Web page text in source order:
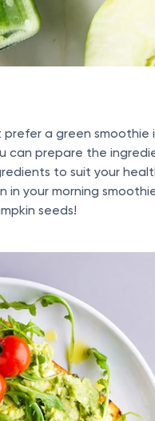
prefer a green smoothie
can prepare the
to suit your
your morning
seeds!